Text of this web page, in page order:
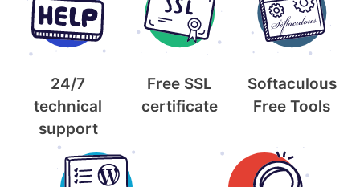
24/7
technical
support
Free SSL
certificate
Softaculous
Free Tools